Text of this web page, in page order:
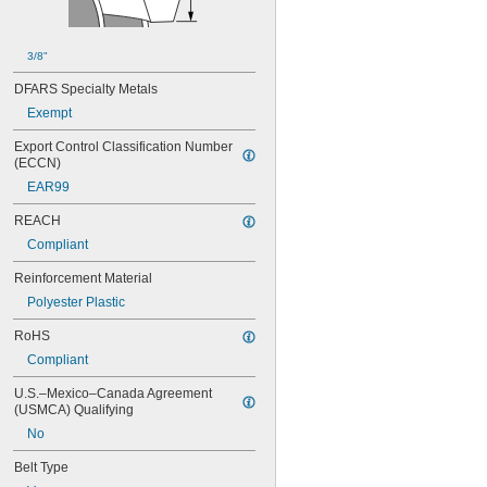
90MXL012
90MXL025
91MXL012
91MXL025
96MXL012
96MXL025
100MXL012
100MXL025
104MXL025
108MXL012
111-H3M-6
111-H3M-9
112MXL025
115MXL012
115MXL025
120MXL012
124MXL012
124MXL025
3/8"
DFARS Specialty Metals
Exempt
Export Control Classification Number
(ECCN)
EAR99
REACH
Compliant
Reinforcement Material
Polyester Plastic
RoHS
Compliant
U.S.–Mexico–Canada Agreement
(USMCA) Qualifying
No
Belt Type